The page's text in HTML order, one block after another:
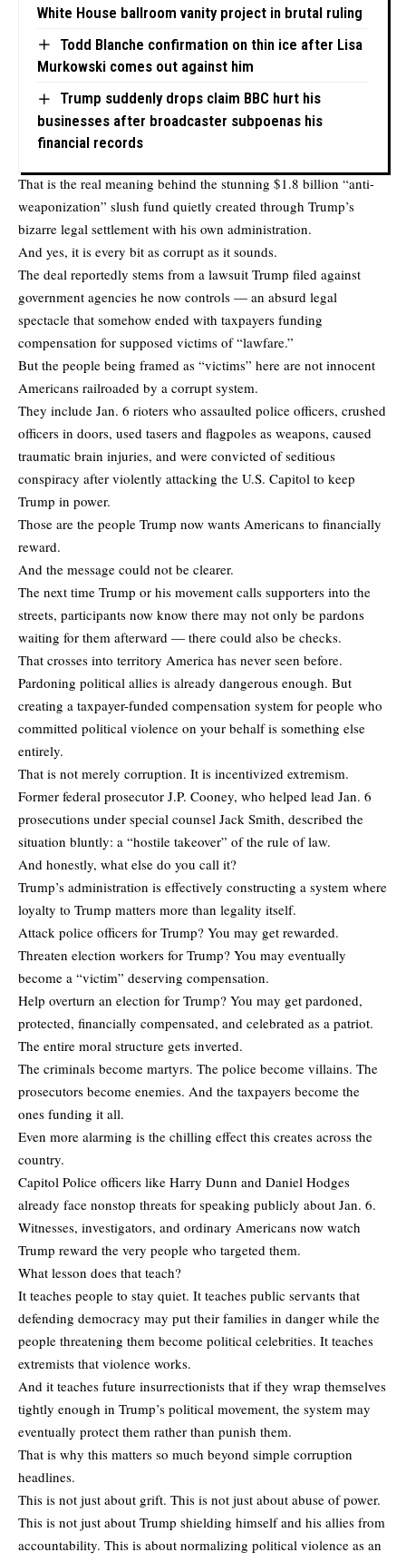
White House ballroom vanity project in brutal ruling
Todd Blanche confirmation on thin ice after Lisa
Murkowski comes out against him
Trump suddenly drops claim BBC hurt his
businesses after broadcaster subpoenas his
financial records
That is the real meaning behind the stunning $1.8 billion “anti-
weaponization” slush fund quietly created through Trump’s
bizarre legal settlement with his own administration.
And yes, it is every bit as corrupt as it sounds.
The deal reportedly stems from a lawsuit Trump filed against
government agencies he now controls — an absurd legal
spectacle that somehow ended with taxpayers funding
compensation for supposed victims of “lawfare.”
But the people being framed as “victims” here are not innocent
Americans railroaded by a corrupt system.
They include Jan. 6 rioters who assaulted police officers, crushed
officers in doors, used tasers and flagpoles as weapons, caused
traumatic brain injuries, and were convicted of seditious
conspiracy after violently attacking the U.S. Capitol to keep
Trump in power.
Those are the people Trump now wants Americans to financially
reward.
And the message could not be clearer.
The next time Trump or his movement calls supporters into the
streets, participants now know there may not only be pardons
waiting for them afterward — there could also be checks.
That crosses into territory America has never seen before.
Pardoning political allies is already dangerous enough. But
creating a taxpayer-funded compensation system for people who
committed political violence on your behalf is something else
entirely.
That is not merely corruption. It is incentivized extremism.
Former federal prosecutor J.P. Cooney, who helped lead Jan. 6
prosecutions under special counsel Jack Smith, described the
situation bluntly: a “hostile takeover” of the rule of law.
And honestly, what else do you call it?
Trump’s administration is effectively constructing a system where
loyalty to Trump matters more than legality itself.
Attack police officers for Trump? You may get rewarded.
Threaten election workers for Trump? You may eventually
become a “victim” deserving compensation.
Help overturn an election for Trump? You may get pardoned,
protected, financially compensated, and celebrated as a patriot.
The entire moral structure gets inverted.
The criminals become martyrs. The police become villains. The
prosecutors become enemies. And the taxpayers become the
ones funding it all.
Even more alarming is the chilling effect this creates across the
country.
Capitol Police officers like Harry Dunn and Daniel Hodges
already face nonstop threats for speaking publicly about Jan. 6.
Witnesses, investigators, and ordinary Americans now watch
Trump reward the very people who targeted them.
What lesson does that teach?
It teaches people to stay quiet. It teaches public servants that
defending democracy may put their families in danger while the
people threatening them become political celebrities. It teaches
extremists that violence works.
And it teaches future insurrectionists that if they wrap themselves
tightly enough in Trump’s political movement, the system may
eventually protect them rather than punish them.
That is why this matters so much beyond simple corruption
headlines.
This is not just about grift. This is not just about abuse of power.
This is not just about Trump shielding himself and his allies from
accountability. This is about normalizing political violence as an